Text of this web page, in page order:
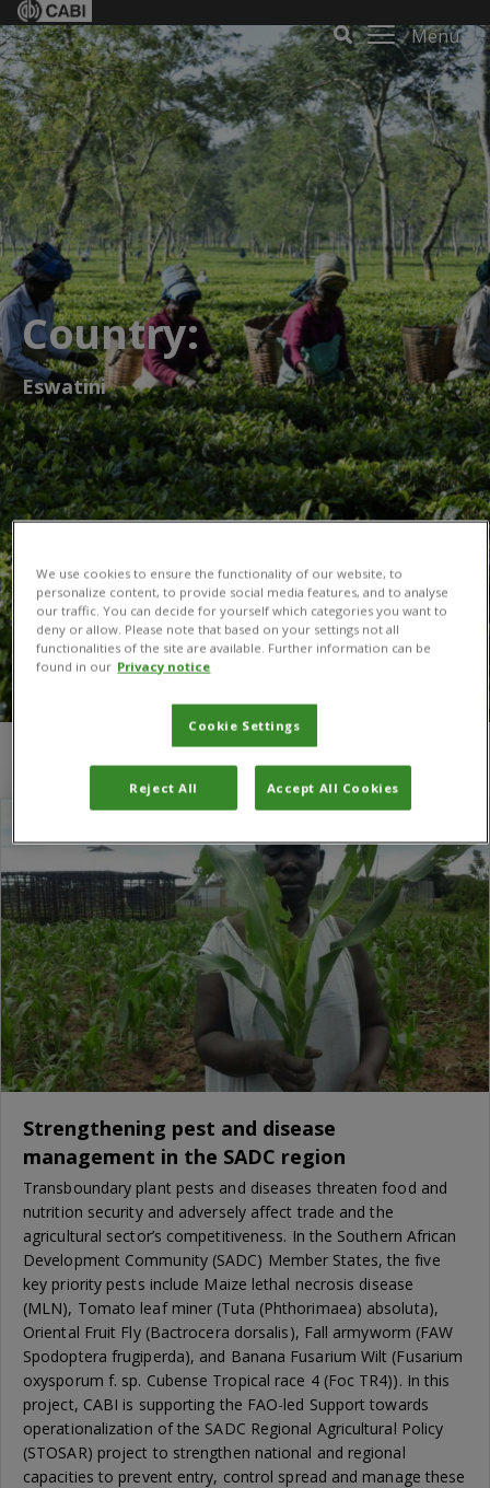
Menu
Country:
Eswatini
Strengthening pest and disease
management in the SADC region
Transboundary plant pests and diseases threaten food and
nutrition security and adversely affect trade and the
agricultural sector’s competitiveness. In the Southern African
Development Community (SADC) Member States, the five
key priority pests include Maize lethal necrosis disease
(MLN), Tomato leaf miner (Tuta (Phthorimaea) absoluta),
Oriental Fruit Fly (Bactrocera dorsalis), Fall armyworm (FAW
Spodoptera frugiperda), and Banana Fusarium Wilt (Fusarium
oxysporum f. sp. Cubense Tropical race 4 (Foc TR4)). In this
project, CABI is supporting the FAO-led Support towards
operationalization of the SADC Regional Agricultural Policy
(STOSAR) project to strengthen national and regional
capacities to prevent entry, control spread and manage these
We use cookies to ensure the functionality of our website, to
personalize content, to provide social media features, and to analyse
our traffic. You can decide for yourself which categories you want to
deny or allow. Please note that based on your settings not all
functionalities of the site are available. Further information can be
found in our Privacy notice
Cookie Settings
Reject All Accept All Cookies